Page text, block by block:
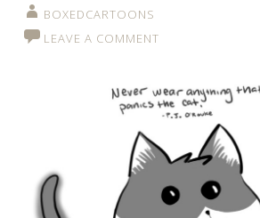
BOXEDCARTOONS
LEAVE A COMMENT